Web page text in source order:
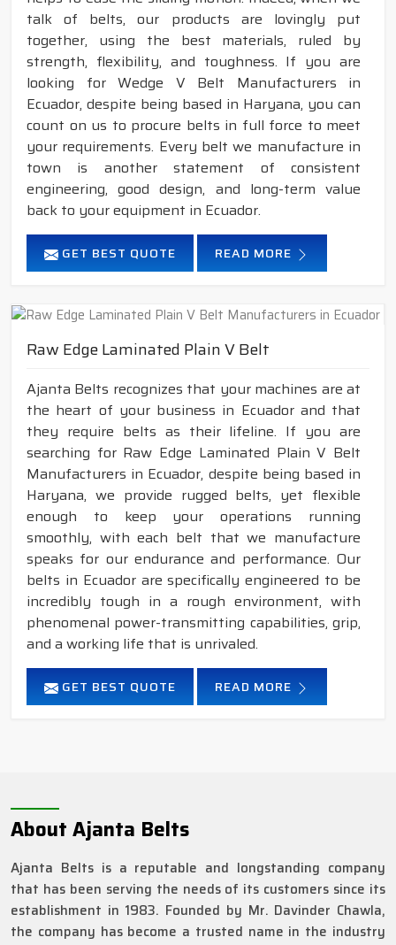
talk of belts, our products are lovingly put
together, using the best materials, ruled by
strength, flexibility, and toughness. If you are
looking for Wedge V Belt Manufacturers in
Ecuador, despite being based in Haryana, you can
count on us to procure belts in full force to meet
your requirements. Every belt we manufacture in
town is another statement of consistent
engineering, good design, and long-term value
back to your equipment in Ecuador.
GET BEST QUOTE READ MORE
Raw Edge Laminated Plain V Belt
Ajanta Belts recognizes that your machines are at
the heart of your business in Ecuador and that
they require belts as their lifeline. If you are
searching for Raw Edge Laminated Plain V Belt
Manufacturers in Ecuador, despite being based in
Haryana, we provide rugged belts, yet flexible
enough to keep your operations running
smoothly, with each belt that we manufacture
speaks for our endurance and performance. Our
belts in Ecuador are specifically engineered to be
incredibly tough in a rough environment, with
phenomenal power-transmitting capabilities, grip,
and a working life that is unrivaled.
GET BEST QUOTE READ MORE
About Ajanta Belts
Ajanta Belts is a reputable and longstanding company
that has been serving the needs of its customers since its
establishment in 1983. Founded by Mr. Davinder Chawla,
the company has become a trusted name in the industry